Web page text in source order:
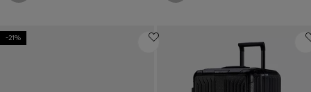
-21%